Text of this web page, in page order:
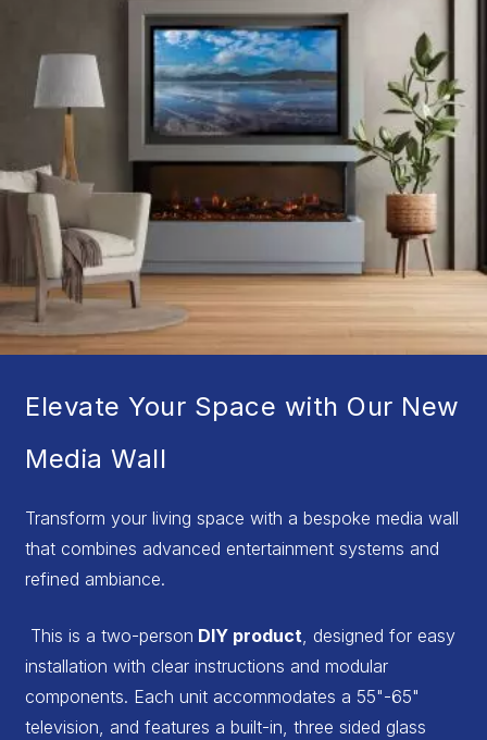
Elevate Your Space with Our New
Media Wall
Transform your living space with a bespoke media wall
that combines advanced entertainment systems and
refined ambiance.
This is a two-person DIY product , designed for easy
installation with clear instructions and modular
components. Each unit accommodates a 55"-65"
television, and features a built-in, three sided glass